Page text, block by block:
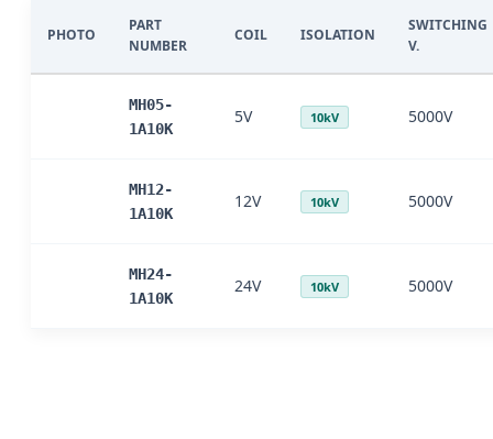
PHOTO
PART
NUMBER
COIL ISOLATION
SWITCHING
V.
MH05-
1A10K
5V 10kV 5000V
MH12-
1A10K
12V 10kV 5000V
MH24-
1A10K
24V 10kV 5000V